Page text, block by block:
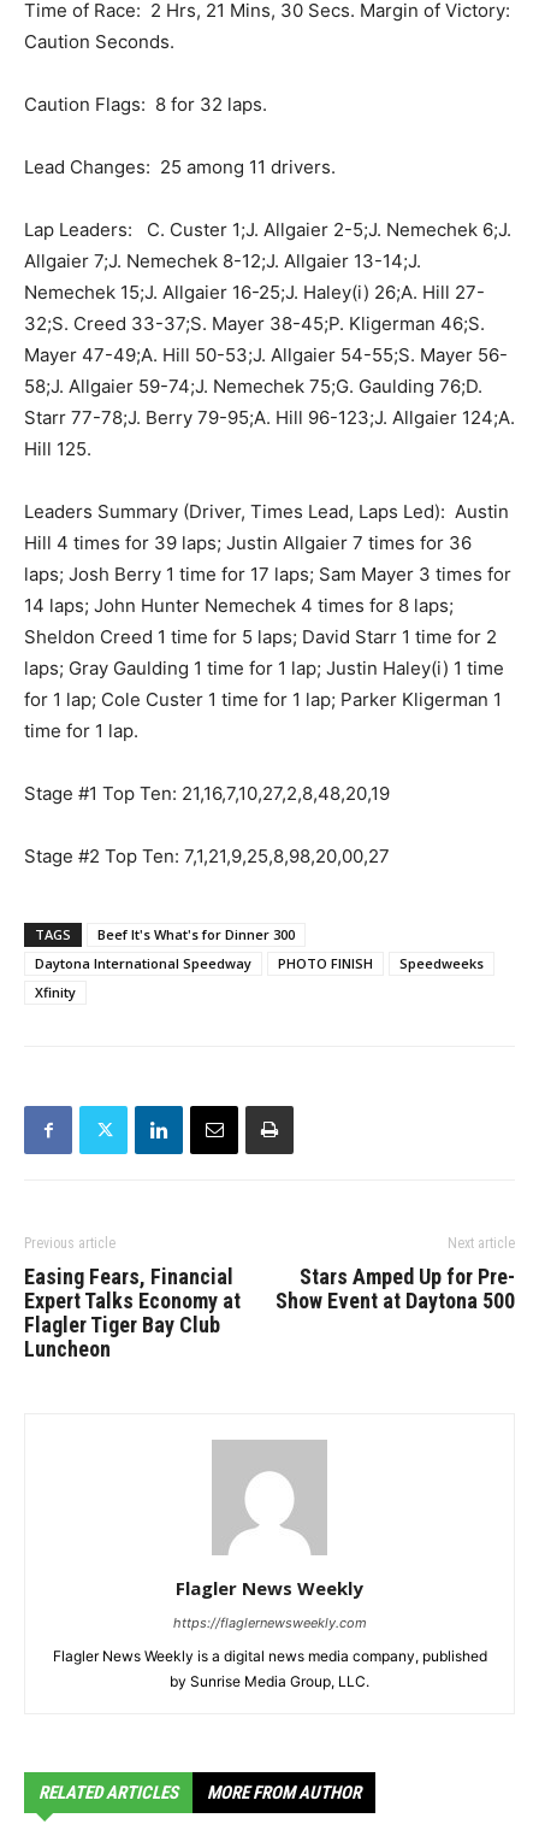
Time of Race: 2 Hrs, 21 Mins, 30 Secs. Margin of Victory:
Caution Seconds.
Caution Flags: 8 for 32 laps.
Lead Changes: 25 among 11 drivers.
Lap Leaders: C. Custer 1;J. Allgaier 2-5;J. Nemechek 6;J.
Allgaier 7;J. Nemechek 8-12;J. Allgaier 13-14;J.
Nemechek 15;J. Allgaier 16-25;J. Haley(i) 26;A. Hill 27-
32;S. Creed 33-37;S. Mayer 38-45;P. Kligerman 46;S.
Mayer 47-49;A. Hill 50-53;J. Allgaier 54-55;S. Mayer 56-
58;J. Allgaier 59-74;J. Nemechek 75;G. Gaulding 76;D.
Starr 77-78;J. Berry 79-95;A. Hill 96-123;J. Allgaier 124;A.
Hill 125.
Leaders Summary (Driver, Times Lead, Laps Led): Austin
Hill 4 times for 39 laps; Justin Allgaier 7 times for 36
laps; Josh Berry 1 time for 17 laps; Sam Mayer 3 times for
14 laps; John Hunter Nemechek 4 times for 8 laps;
Sheldon Creed 1 time for 5 laps; David Starr 1 time for 2
laps; Gray Gaulding 1 time for 1 lap; Justin Haley(i) 1 time
for 1 lap; Cole Custer 1 time for 1 lap; Parker Kligerman 1
time for 1 lap.
Stage #1 Top Ten: 21,16,7,10,27,2,8,48,20,19
Stage #2 Top Ten: 7,1,21,9,25,8,98,20,00,27
TAGS
Beef It's What's for Dinner 300
Daytona International Speedway
PHOTO FINISH
Speedweeks
Xfinity
Previous article
Easing Fears, Financial
Expert Talks Economy at
Flagler Tiger Bay Club
Luncheon
Next article
Stars Amped Up for Pre-
Show Event at Daytona 500
Flagler News Weekly
https://flaglernewsweekly.com
Flagler News Weekly is a digital news media company, published
by Sunrise Media Group, LLC.
RELATED ARTICLES MORE FROM AUTHOR